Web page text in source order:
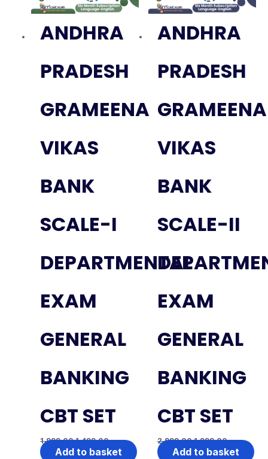
ANDHRA
PRADESH
GRAMEENA
VIKAS
BANK
SCALE-I
DEPARTMENTAL
EXAM
GENERAL
BANKING
CBT SET
1,999.00 1,499.00
Add to basket
ANDHRA
PRADESH
GRAMEENA
VIKAS
BANK
SCALE-II
EXAM
GENERAL
BANKING
CBT SET
2,999.00 1,999.00
Add to basket